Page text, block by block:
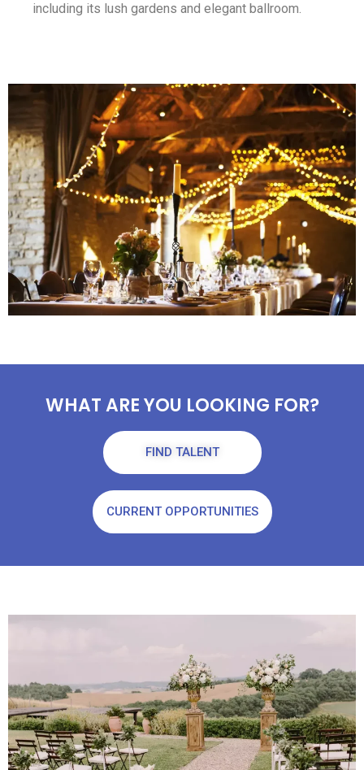
including its lush gardens and elegant ballroom.
WHAT ARE YOU LOOKING FOR?
FIND TALENT
CURRENT OPPORTUNITIES